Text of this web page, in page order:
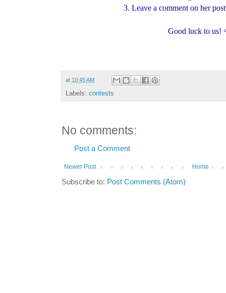
3. Leave a comment on her
Good luck to us!
at 10:45 AM
Labels: contests
No comments:
Post a Comment
Newer Post Home
Subscribe to: Post Comments (Atom)